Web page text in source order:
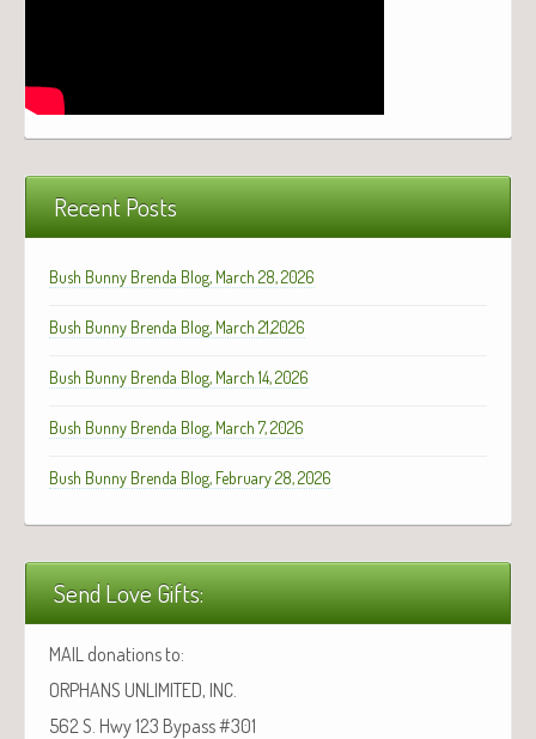
Recent Posts
Bush Bunny Brenda Blog, March 28, 2026
Bush Bunny Brenda Blog, March 21,2026
Bush Bunny Brenda Blog, March 14, 2026
Bush Bunny Brenda Blog, March 7, 2026
Bush Bunny Brenda Blog, February 28, 2026
Send Love Gifts:
MAIL donations to:
ORPHANS UNLIMITED, INC.
562 S. Hwy 123 Bypass #301